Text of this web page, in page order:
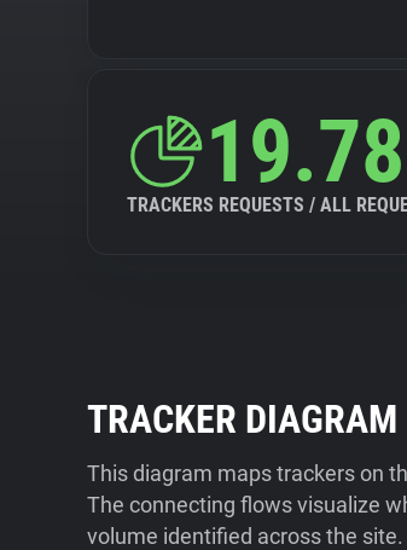
TRACKERS REQUESTS / ALL
TRACKER DIAGRAM
This diagram maps trackers on
The connecting flows visualize
volume identified across the site.